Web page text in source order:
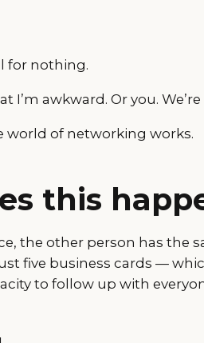
for nothing.
I’m awkward. Or you.
world of networking works.
this
the other person has the
five business cards —
to follow up with